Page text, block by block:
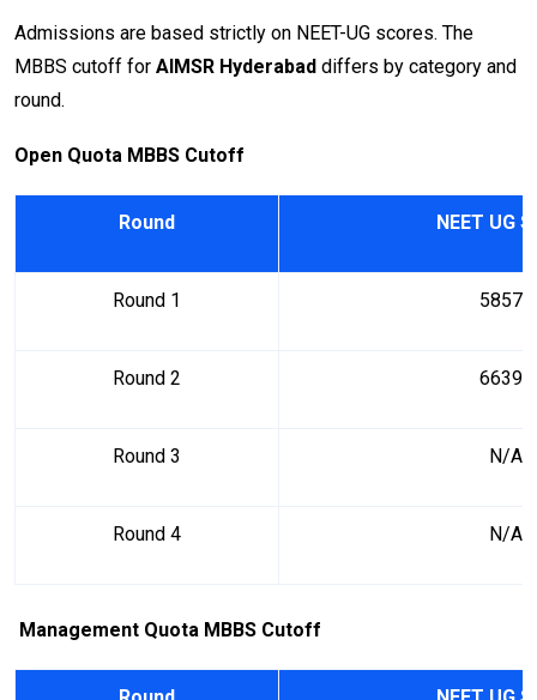
Admissions are based strictly on NEET-UG scores. The
MBBS cutoff for AIMSR Hyderabad differs by category and
round.
Open Quota MBBS Cutoff
Round NEET UG
Round 1 58578
Round 2 66396
Round 3 N/A
Round 4 N/A
Management Quota MBBS Cutoff